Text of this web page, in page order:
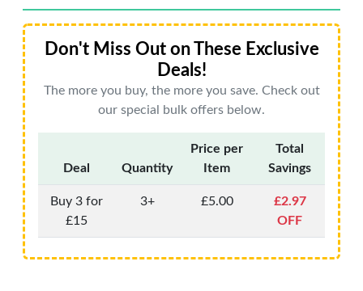
Don't Miss Out on These Exclusive
Deals!
The more you buy, the more you save. Check out
our special bulk offers below.
Deal Quantity
Price per
Item
Total
Savings
Buy 3 for
£15
3+ £5.00
£2.97
OFF